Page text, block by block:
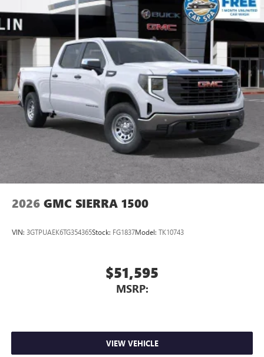
With your trial subscription, new GM vehicles
equipped with SiriusXM with 360L advance in-car
technology will bring you closer to your favorite
stars, artists, creators, hosts and athletes 1
SiriusXM with 360L transforms your ride with our
most extensive and personalized radio experience
on the road that lets you enjoy ad-free music, talk
and news, live sports, comedy, podcasts and more
Experience SiriusXM wherever you go in your
vehicle and on the SiriusXM app with
personalization features to make discovering your
perfect entertainment easier than ever before
Pair your compatible mobile phone to your
Place and receive hands-free phone calls
place an outgoing call quickly using the touch-
With streaming audio capability, you can listen to
files stored on your phone or Bluetooth® digital
2026 GMC SIERRA 1500
VIN: 3GTPUAEK6TG354365Stock: FG1837Model: TK10743
$51,595
MSRP:
VIEW VEHICLE